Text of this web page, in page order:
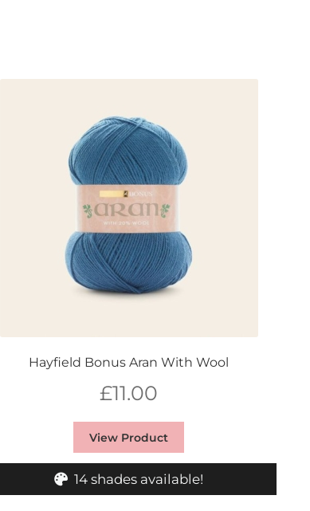
Hayfield Bonus Aran With Wool
£11.00
View Product
14 shades available!